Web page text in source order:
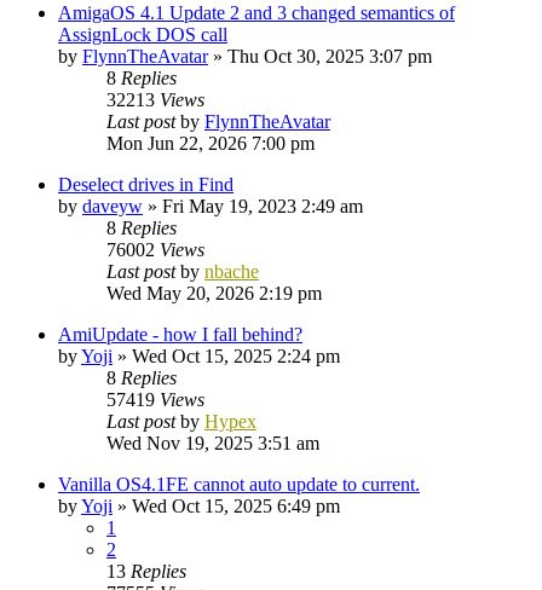
AmigaOS 4.1 Update 2 and 3 changed semantics of
AssignLock DOS call
by FlynnTheAvatar» Thu Oct 30, 2025 3:07 pm
8 Replies
32213 Views
Last postby FlynnTheAvatar
Mon Jun 22, 2026 7:00 pm
Deselect drives in Find
by daveyw » Fri May 19, 2023 2:49 am
8 Replies
76002 Views
Last postby nbache
Wed May 20, 2026 2:19 pm
AmiUpdate - how I fall behind?
byYoji » Wed Oct 15, 2025 2:24 pm
8 Replies
57419 Views
Last postby Hypex
Wed Nov 19, 2025 3:51 am
Vanilla OS4.1FE cannot auto update to current.
byYoji » Wed Oct 15, 2025 6:49 pm
1
2
13 Replies